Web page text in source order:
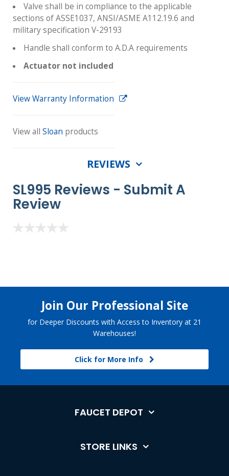
Valve shall be in compliance to the applicable
sections of ASSE1037, ANSI/ASME A112.19.6 and
military specification V-29193
Handle shall conform to A.D.A requirements
Actuator not included
View Warranty Information
View all Sloan products
REVIEWS
SL995 Reviews - Submit A
Review
Join Our Professional Site
for Deeper Discounts with Access to Inventory at 21
Warehouses!
Click for More Info
FAUCET DEPOT
STORE LINKS